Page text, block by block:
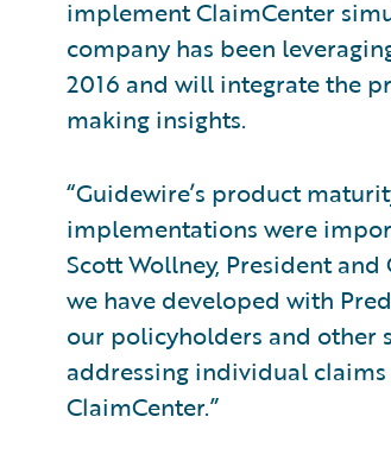
implement ClaimCenter
company has been
2016 and will integrate the
making insights.
“Guidewire’s product
implementations were
Scott Wollney, President
we have developed with
our policyholders and other
addressing individual
ClaimCenter.”